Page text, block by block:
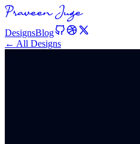
DesignsBlog
← All Designs